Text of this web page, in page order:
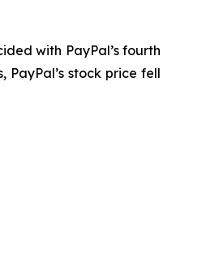
with PayPal’s fourth
PayPal’s stock price fell